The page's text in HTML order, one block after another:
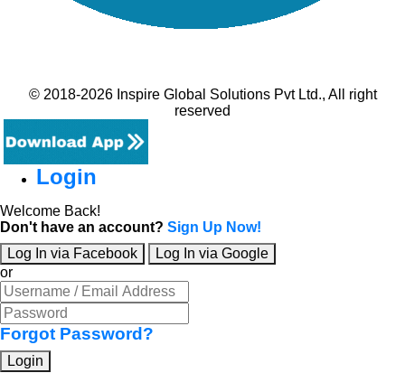
© 2018-2026 Inspire Global Solutions Pvt Ltd., All right
reserved
Login
Welcome Back!
Don't have an account? Sign Up Now!
Log In via Facebook
Log In via Google
or
Forgot Password?
Login